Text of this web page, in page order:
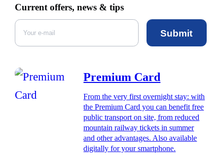
Current offers, news & tips
Submit
Premium Card
From the very first overnight stay: with
the Premium Card you can benefit free
public transport on site, from reduced
mountain railway tickets in summer
and other advantages. Also available
digitally for your smartphone.